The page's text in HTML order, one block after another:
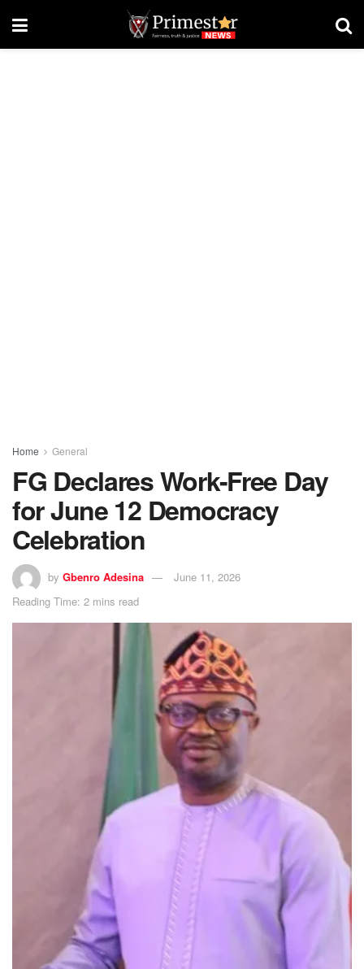
Home General
FG Declares Work-Free Day
for June 12 Democracy
Celebration
by Gbenro Adesina
June 11, 2026
Reading Time: 2 mins read